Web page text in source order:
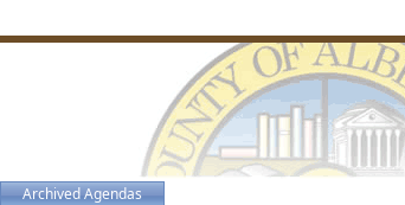
Archived Agendas